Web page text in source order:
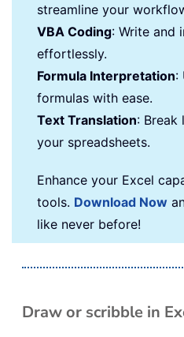
streamline your
VBA Coding: Write and
effortlessly.
Formula Interpretation:
formulas with ease.
Text Translation: Break
your spreadsheets.
Enhance your Excel
tools. Download Now
like never before!
Draw or scribble in